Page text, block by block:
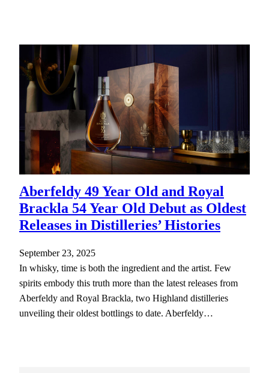
Aberfeldy 49 Year Old and Royal
Brackla 54 Year Old Debut as Oldest
Releases in Distilleries’ Histories
September 23, 2025
In whisky, time is both the ingredient and the artist. Few
spirits embody this truth more than the latest releases from
Aberfeldy and Royal Brackla, two Highland distilleries
unveiling their oldest bottlings to date. Aberfeldy…